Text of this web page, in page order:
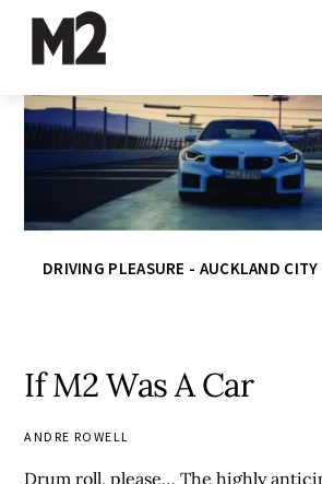
DRIVING PLEASURE - AUCKLAND CITY
If M2 Was A Car
ANDRE ROWELL
Drum roll, please… The highly